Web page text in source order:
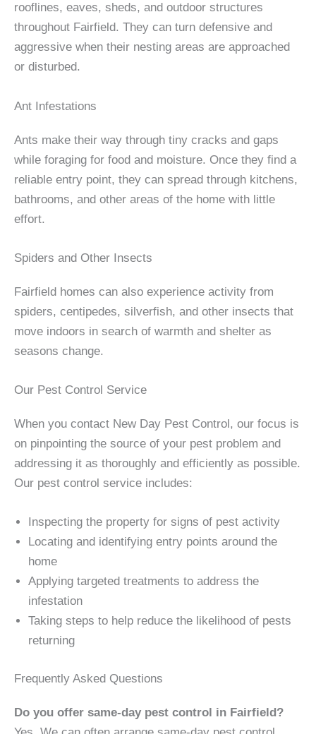
rooflines, eaves, sheds, and outdoor structures
throughout Fairfield. They can turn defensive and
aggressive when their nesting areas are approached
or disturbed.
Ant Infestations
Ants make their way through tiny cracks and gaps
while foraging for food and moisture. Once they find a
reliable entry point, they can spread through kitchens,
bathrooms, and other areas of the home with little
effort.
Spiders and Other Insects
Fairfield homes can also experience activity from
spiders, centipedes, silverfish, and other insects that
move indoors in search of warmth and shelter as
seasons change.
Our Pest Control Service
When you contact New Day Pest Control, our focus is
on pinpointing the source of your pest problem and
addressing it as thoroughly and efficiently as possible.
Our pest control service includes:
Inspecting the property for signs of pest activity
Locating and identifying entry points around the
home
Applying targeted treatments to address the
infestation
Taking steps to help reduce the likelihood of pests
returning
Frequently Asked Questions
Do you offer same-day pest control in Fairfield?